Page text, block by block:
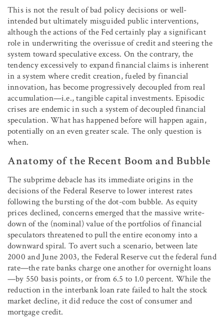
This is not the result of bad policy decisions or well-
intended but ultimately misguided public interventions,
although the actions of the Fed certainly play a significant
role in underwriting the overissue of credit and steering the
system toward speculative excess. On the contrary, the
tendency excessively to expand financial claims is inherent
in a system where credit creation, fueled by financial
innovation, has become progressively decoupled from real
accumulation—i.e., tangible capital investments. Episodic
crises are endemic in such a system of decoupled financial
speculation. What has happened before will happen again,
potentially on an even greater scale. The only question is
when.
Anatomy of the Recent Boom and Bubble
The subprime debacle has its immediate origins in the
decisions of the Federal Reserve to lower interest rates
following the bursting of the dot-com bubble. As equity
prices declined, concerns emerged that the massive write-
down of the (nominal) value of the portfolios of financial
speculators threatened to pull the entire economy into a
downward spiral. To avert such a scenario, between late
2000 and June 2003, the Federal Reserve cut the federal fund
rate—the rate banks charge one another for overnight loans
—by 550 basis points, or from 6.5 to 1.0 percent. While the
reduction in the interbank loan rate failed to halt the stock
market decline, it did reduce the cost of consumer and
mortgage credit.